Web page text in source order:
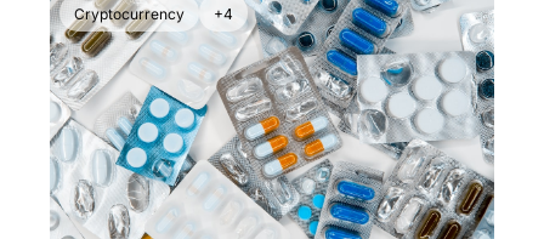
Cryptocurrency +4